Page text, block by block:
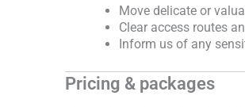
Move delicate or
Clear access routes
Inform us of any
Pricing & packages